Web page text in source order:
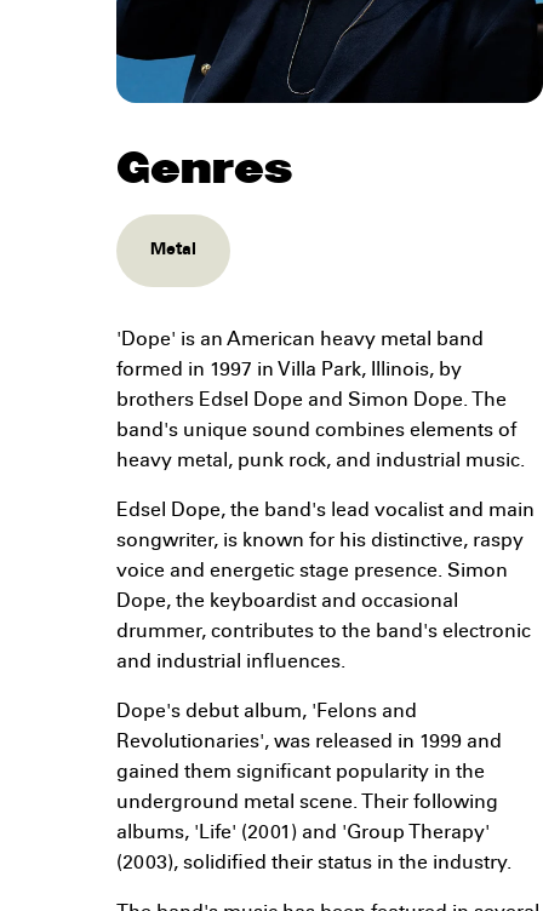
Genres
Metal
'Dope' is an American heavy metal band
formed in 1997 in Villa Park, Illinois, by
brothers Edsel Dope and Simon Dope. The
band's unique sound combines elements of
heavy metal, punk rock, and industrial music.
Edsel Dope, the band's lead vocalist and main
songwriter, is known for his distinctive, raspy
voice and energetic stage presence. Simon
Dope, the keyboardist and occasional
drummer, contributes to the band's electronic
and industrial influences.
Dope's debut album, 'Felons and
Revolutionaries', was released in 1999 and
gained them significant popularity in the
underground metal scene. Their following
albums, 'Life' (2001) and 'Group Therapy'
(2003), solidified their status in the industry.